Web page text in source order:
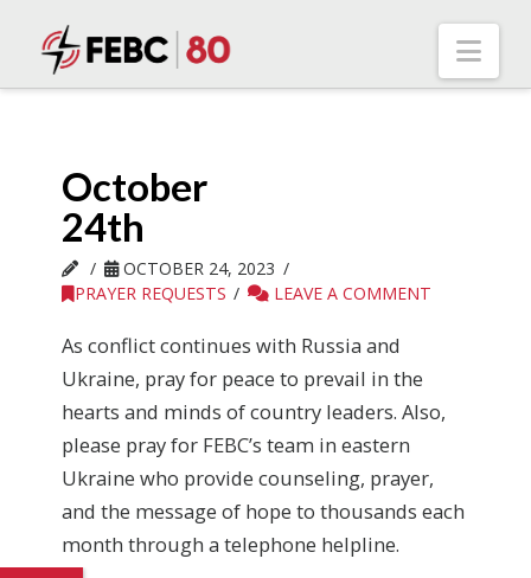
October
24th
OCTOBER 24, 2023
PRAYER REQUESTS
LEAVE A COMMENT
As conflict continues with Russia and
Ukraine, pray for peace to prevail in the
hearts and minds of country leaders. Also,
please pray for FEBC’s team in eastern
Ukraine who provide counseling, prayer,
and the message of hope to thousands each
month through a telephone helpline.